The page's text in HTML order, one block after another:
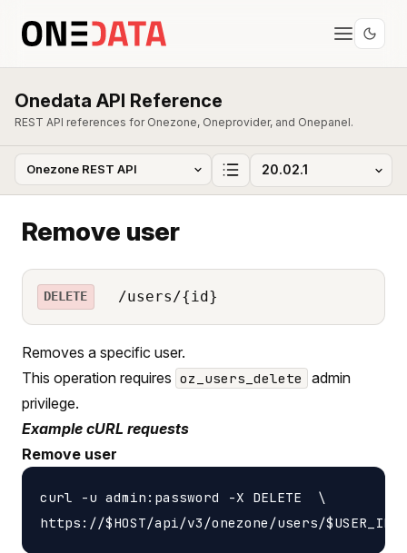
Onedata API Reference
REST API references for Onezone, Oneprovider, and Onepanel.
Remove user
DELETE /users/{id}
Removes a specific user.
This operation requires oz_users_delete
admin
privilege.
Example cURL requests
Remove user
curl -u admin:password -X DELETE  \